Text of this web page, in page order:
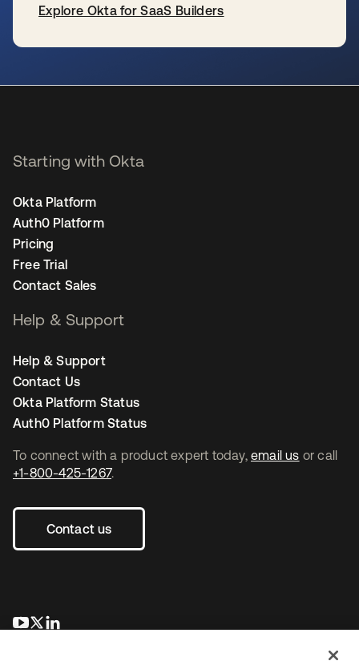
Explore Okta for SaaS Builders
To connect with a product expert today, email us or call
+1-800-425-1267.
Contact us
se abre en una pestaña nueva
se abre en una pestaña nueva
Starting with Okta
Okta Platform
Auth0 Platform
Pricing
Free Trial
Contact Sales
Help & Support
Help & Support
Contact Us
Okta Platform Status
Auth0 Platform Status